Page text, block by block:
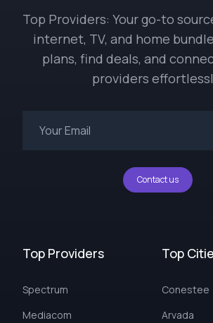
Top Providers: Your go-to
internet, TV, and home
plans, find deals, and
providers
Contact us
Top Providers
Spectrum
Mediacom
Top
Conestee
Arvada